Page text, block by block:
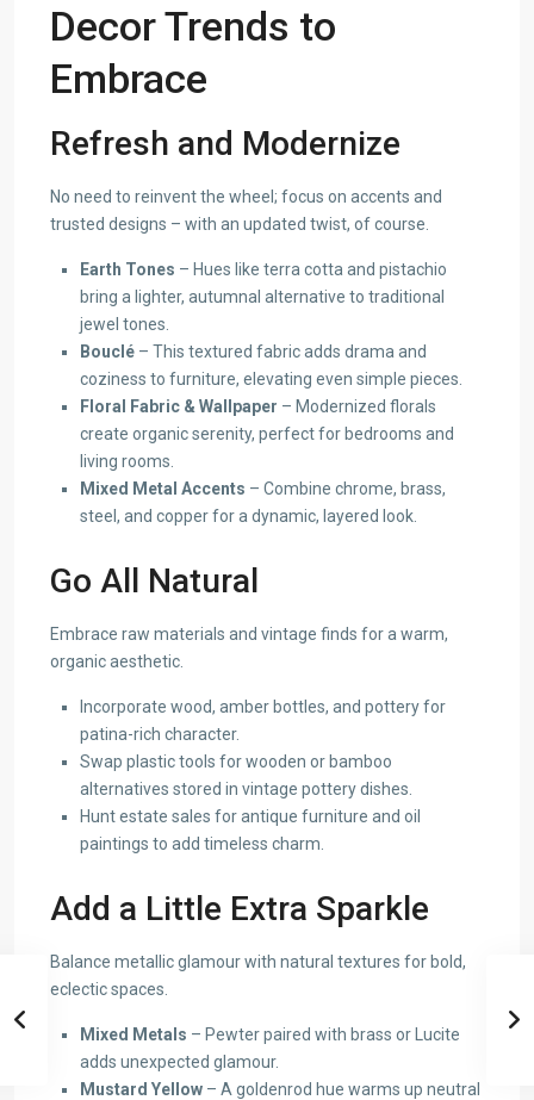
Decor Trends to
Embrace
Refresh and Modernize
No need to reinvent the wheel; focus on accents and
trusted designs – with an updated twist, of course.
Earth Tones – Hues like terra cotta and pistachio
bring a lighter, autumnal alternative to traditional
jewel tones.
Bouclé – This textured fabric adds drama and
coziness to furniture, elevating even simple pieces.
Floral Fabric & Wallpaper – Modernized florals
create organic serenity, perfect for bedrooms and
living rooms.
Mixed Metal Accents – Combine chrome, brass,
steel, and copper for a dynamic, layered look.
Go All Natural
Embrace raw materials and vintage finds for a warm,
organic aesthetic.
Incorporate wood, amber bottles, and pottery for
patina-rich character.
Swap plastic tools for wooden or bamboo
alternatives stored in vintage pottery dishes.
Hunt estate sales for antique furniture and oil
paintings to add timeless charm.
Add a Little Extra Sparkle
Balance metallic glamour with natural textures for bold,
eclectic spaces.
Mixed Metals – Pewter paired with brass or Lucite
adds unexpected glamour.
Mustard Yellow – A goldenrod hue warms up neutral